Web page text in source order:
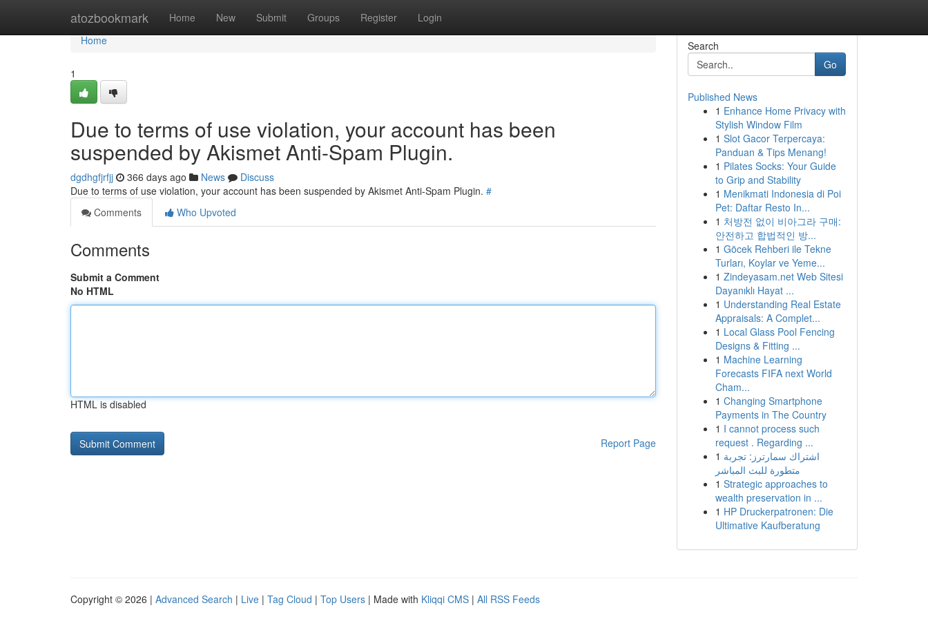
atozbookmark Home New Submit Groups Register Login
Home
Home
1
Due to terms of use violation, your account has been
suspended by Akismet Anti-Spam Plugin.
dgdhgfjrfjj 366 days ago News
Discuss
Due to terms of use violation, your account has been suspended by Akismet Anti-Spam Plugin. #
Comments
Who Upvoted
Comments
Submit a Comment
No HTML
HTML is disabled
Report Page
Search
Go
Published News
1 Enhance Home Privacy with
Stylish Window Film
1 Slot Gacor Terpercaya:
Panduan & Tips Menang!
1 Pilates Socks: Your Guide
to Grip and Stability
1 Menikmati Indonesia di Poi
Pet: Daftar Resto In...
1 처방전 없이 비아그라 구매:
안전하고 합법적인 방...
1 Göcek Rehberi ile Tekne
Turları, Koylar ve Yeme...
1 Zindeyasam.net Web Sitesi
Dayanıklı Hayat ...
1 Understanding Real Estate
Appraisals: A Complet...
1 Local Glass Pool Fencing
Designs & Fitting ...
1 Machine Learning
Forecasts FIFA next World
Cham...
1 Changing Smartphone
Payments in The Country
1 I cannot process such
request . Regarding ...
1 اشتراك سمارترز: تجربة
متطورة للبث المباشر
1 Strategic approaches to
wealth preservation in ...
1 HP Druckerpatronen: Die
Ultimative Kaufberatung
Copyright © 2026 | Advanced Search | Live | Tag Cloud | Top Users | Made with Kliqqi CMS | All RSS Feeds